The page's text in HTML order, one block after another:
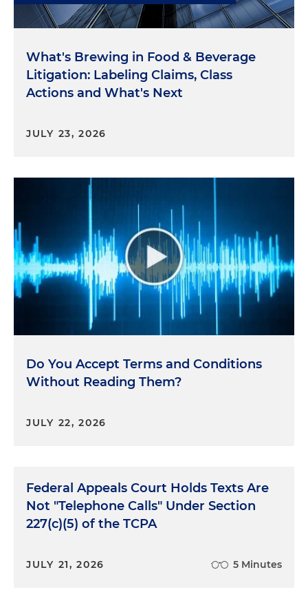
What's Brewing in Food & Beverage
Litigation: Labeling Claims, Class
Actions and What's Next
JULY 23, 2026
Do You Accept Terms and Conditions
Without Reading Them?
JULY 22, 2026
Federal Appeals Court Holds Texts Are
Not "Telephone Calls" Under Section
227(c)(5) of the TCPA
JULY 21, 2026 5 Minutes